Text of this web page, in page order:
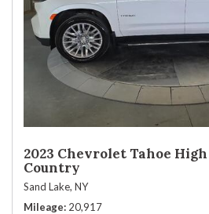
2023 Chevrolet Tahoe
Country
Sand Lake, NY
Mileage 20,917